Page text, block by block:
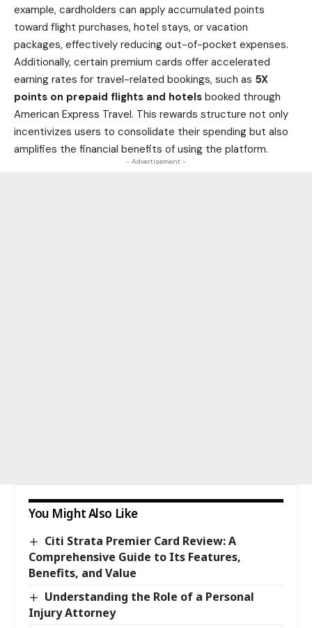
example, cardholders can apply accumulated points
toward flight purchases, hotel stays, or vacation
packages, effectively reducing out-of-pocket expenses.
Additionally, certain premium cards offer accelerated
earning rates for travel-related bookings, such as 5X
points on prepaid flights and hotels booked through
American Express Travel. This rewards structure not only
incentivizes users to consolidate their spending but also
amplifies the financial benefits of using the platform.
- Advertisement -
You Might Also Like
Citi Strata Premier Card Review: A
Comprehensive Guide to Its Features,
Benefits, and Value
Understanding the Role of a Personal
Injury Attorney